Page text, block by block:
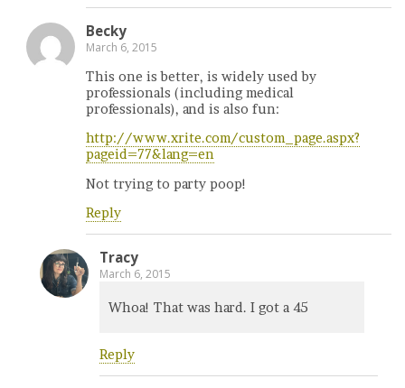
Becky
March 6, 2015
This one is better, is widely used by
professionals (including medical
professionals), and is also fun:
http://www.xrite.com/custom_page.aspx?
pageid=77&lang=en
Not trying to party poop!
Reply
Tracy
March 6, 2015
Whoa! That was hard. I got a 45
Reply